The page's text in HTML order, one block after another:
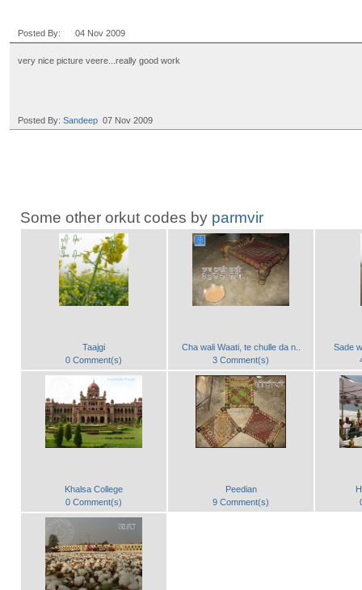
Posted By: 04 Nov 2009
very nice picture veere...really good work
Posted By: Sandeep07 Nov 2009
Some other orkut codes by parmvir
Taajgi
0 Comment(s)
Cha wali Waati, te chulle da n..
3 Comment(s)
Sade
Khalsa College
0 Comment(s)
Peedian
9 Comment(s)